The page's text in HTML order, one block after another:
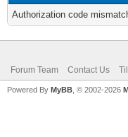
Authorization code
Forum Team Contact Us
Powered By MyBB , © 2002-2026